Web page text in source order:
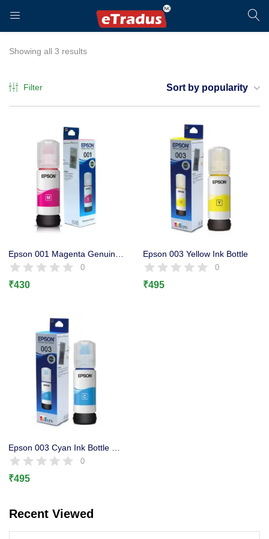
LOGIN
Enter your username and password to login.
Remember me
Login
Showing all 3 results
Filter Sort by popularity
Epson 001 Magenta Genuine Ink Bottle, 70ml, Original,
0
₹430
Epson 003 Yellow Ink Bottle
0
₹495
Epson 003 Cyan Ink Bottle Original, L3100, L3101 L3110, L3150
0
₹495
Recent Viewed